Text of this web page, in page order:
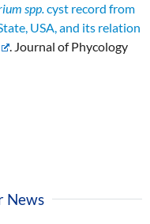
spp.cyst record from
USA, and its relation
. Journal of Phycology
News